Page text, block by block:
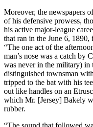
Moreover, the newspapers
of his defensive prowess,
his active major-league
that ran in the June 6, 1890,
“The one act of the
man’s nose was a catch by
was never in the military)
distinguished townsman
tripped to the bat with his
out like handles on an
which Mr. [Jersey] Bakely
rubber.
“The sound that followed